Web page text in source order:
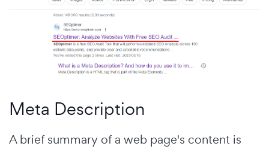
Meta Description
A brief summary of a web page's content is